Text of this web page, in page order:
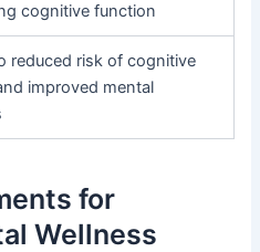
cognitive function
reduced risk of cognitive
improved mental
for
Wellness